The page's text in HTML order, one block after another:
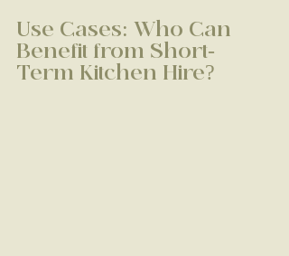
Use Cases: Who Can
Benefit from Short-
Term Kitchen Hire?